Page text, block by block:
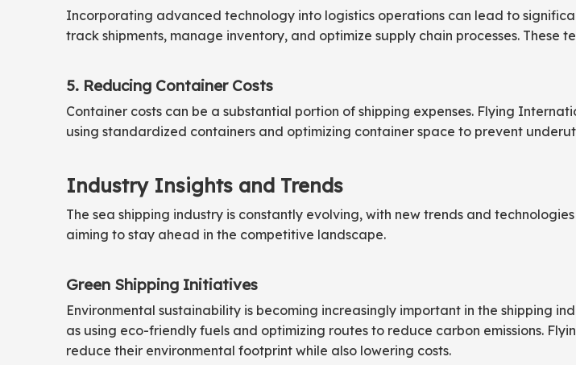
Incorporating advanced technology into logistics operations can lead to
track shipments, manage inventory, and optimize supply chain processes.
5. Reducing Container Costs
Container costs can be a substantial portion of shipping expenses. Flying
using standardized containers and optimizing container space to prevent
Industry Insights and Trends
The sea shipping industry is constantly evolving, with new trends and
aiming to stay ahead in the competitive landscape.
Green Shipping Initiatives
Environmental sustainability is becoming increasingly important in the shipping
as using eco-friendly fuels and optimizing routes to reduce carbon emissions.
reduce their environmental footprint while also lowering costs.